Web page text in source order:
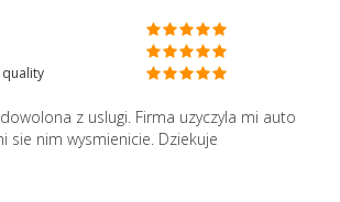
z uslugi. Firma uzyczyla mi auto
sie nim wysmienicie. Dziekuje